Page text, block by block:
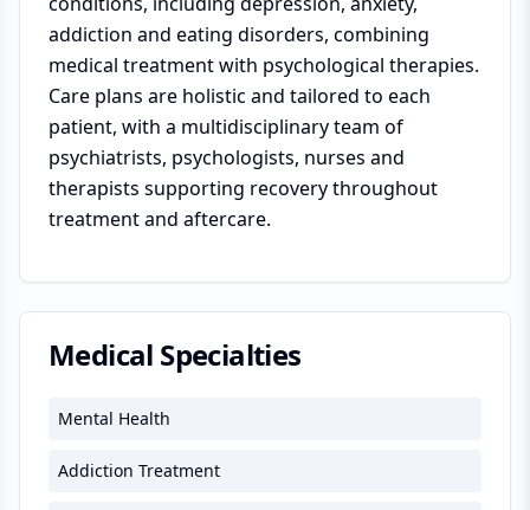
addiction and eating disorders, combining
medical treatment with psychological therapies.
Care plans are holistic and tailored to each
patient, with a multidisciplinary team of
psychiatrists, psychologists, nurses and
therapists supporting recovery throughout
treatment and aftercare.
Medical Specialties
Mental Health
Addiction Treatment